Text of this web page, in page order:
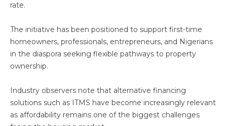
rate.
The initiative has been positioned to support first-time
homeowners, professionals, entrepreneurs, and Nigerians
in the diaspora seeking flexible pathways to property
ownership.
Industry observers note that alternative financing
solutions such as ITMS have become increasingly relevant
as affordability remains one of the biggest challenges